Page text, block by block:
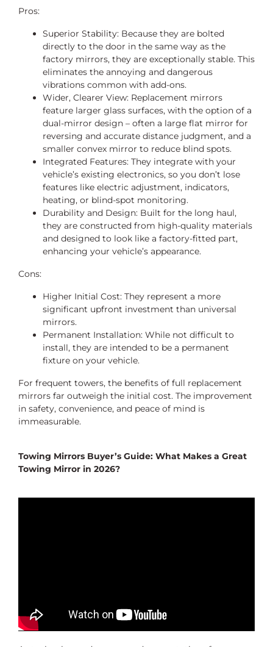
Pros:
Superior Stability: Because they are bolted
directly to the door in the same way as the
factory mirrors, they are exceptionally stable. This
eliminates the annoying and dangerous
vibrations common with add-ons.
Wider, Clearer View: Replacement mirrors
feature larger glass surfaces, with the option of a
dual-mirror design – often a large flat mirror for
reversing and accurate distance judgment, and a
smaller convex mirror to reduce blind spots.
Integrated Features: They integrate with your
vehicle’s existing electronics, so you don’t lose
features like electric adjustment, indicators,
heating, or blind-spot monitoring.
Durability and Design: Built for the long haul,
they are constructed from high-quality materials
and designed to look like a factory-fitted part,
enhancing your vehicle’s appearance.
Cons:
Higher Initial Cost: They represent a more
significant upfront investment than universal
mirrors.
Permanent Installation: While not difficult to
install, they are intended to be a permanent
fixture on your vehicle.
For frequent towers, the benefits of full replacement
mirrors far outweigh the initial cost. The improvement
in safety, convenience, and peace of mind is
immeasurable.
Towing Mirrors Buyer’s Guide: What Makes a Great
Towing Mirror in 2026?